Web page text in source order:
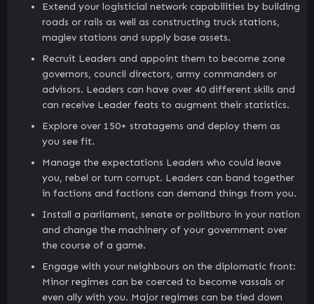
Extend your logisticial network capabilities by building
roads or rails as well as constructing truck stations,
maglev stations and supply base assets.
Recruit Leaders and appoint them to become zone
governors, council directors, army commanders or
advisors. Leaders can have over 40 different skills and
can receive Leader feats to augment their statistics.
Explore over 150+ stratagems and deploy them as
you see fit.
Manage the expectations Leaders who could leave
you, rebel or turn corrupt. Leaders can band together
in factions and factions can demand things from you.
Install a parliament, senate or politburo in your nation
and change the machinery of your government over
the course of a game.
Engage with your neighbours on the diplomatic front:
Minor regimes can be coerced to become vassals or
even ally with you. Major regimes can be tied down